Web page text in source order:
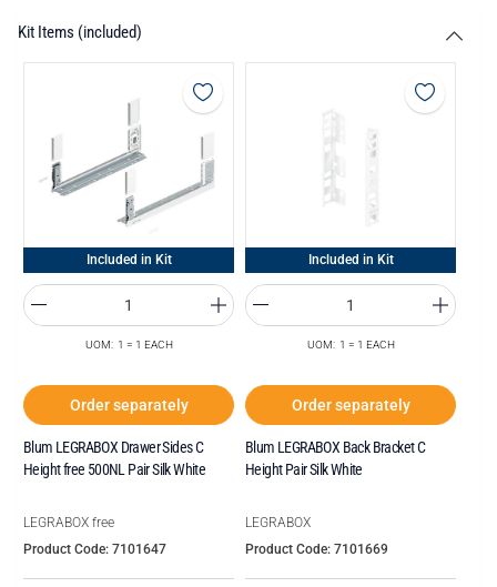
Kit Items (included)
Included in Kit
UOM: 1 = 1 EACH
Order separately
Blum LEGRABOX Drawer Sides C
Height free 500NL Pair Silk White
LEGRABOX free
Product Code: 7101647
Included in Kit
UOM: 1 = 1 EACH
Order separately
Blum LEGRABOX Back Bracket C
Height Pair Silk White
LEGRABOX
Product Code: 7101669